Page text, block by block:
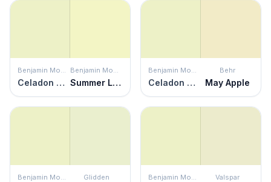
Benjamin Moore
Celadon Green
Benjamin Moore
Summer Lime
Benjamin Moore
Celadon Green
Behr
May Apple
Benjamin Moore Glidden Benjamin Moore Valspar